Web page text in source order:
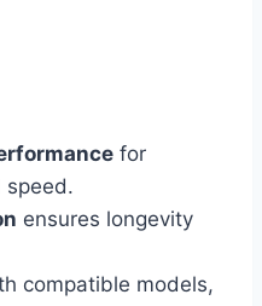
for
speed.
ensures longevity
compatible models,